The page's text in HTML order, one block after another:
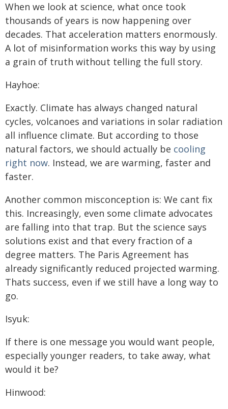
When we look at science, what once took
thousands of years is now happening over
decades. That acceleration matters enormously.
A lot of misinformation works this way by using
a grain of truth without telling the full story.
Hayhoe:
Exactly. Climate has always changed natural
cycles, volcanoes and variations in solar radiation
all influence climate. But according to those
natural factors, we should actually be cooling
right now. Instead, we are warming, faster and
faster.
Another common misconception is: We cant fix
this. Increasingly, even some climate advocates
are falling into that trap. But the science says
solutions exist and that every fraction of a
degree matters. The Paris Agreement has
already significantly reduced projected warming.
Thats success, even if we still have a long way to
go.
Isyuk:
If there is one message you would want people,
especially younger readers, to take away, what
would it be?
Hinwood: